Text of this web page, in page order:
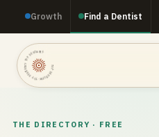
Growth Find a Dentist
TOP DENTISTRY · TOP DENTISTRY · TOP DENTISTRY ·
THE DIRECTORY · FREE